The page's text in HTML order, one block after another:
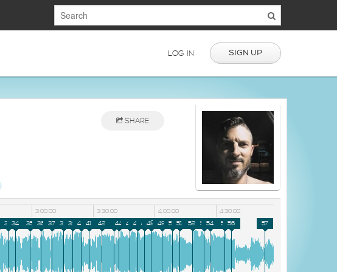
LOG IN SIGN UP
SHARE
3:00:00 3:30:00 4:00:00 4:30:00
33 34 35 36 37 38 39 40 41 42 4344 45 46 4748 49 50 51 52 5354 5556 57